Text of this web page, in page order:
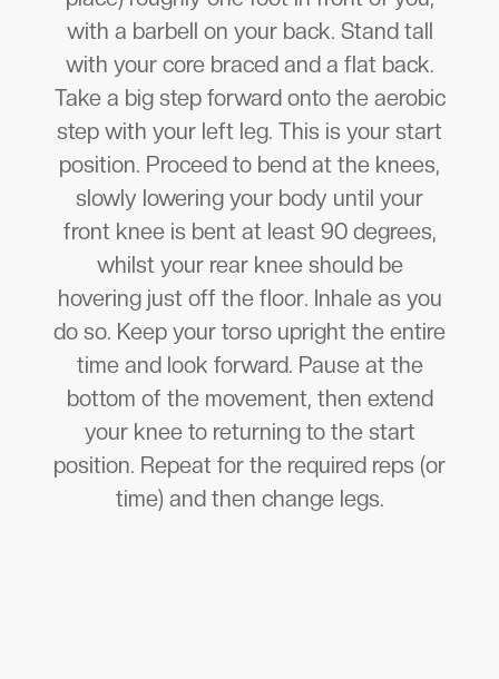
with a barbell on your back. Stand tall
with your core braced and a flat back.
Take a big step forward onto the aerobic
step with your left leg. This is your start
position. Proceed to bend at the knees,
slowly lowering your body until your
front knee is bent at least 90 degrees,
whilst your rear knee should be
hovering just off the floor. Inhale as you
do so. Keep your torso upright the entire
time and look forward. Pause at the
bottom of the movement, then extend
your knee to returning to the start
position. Repeat for the required reps (or
time) and then change legs.